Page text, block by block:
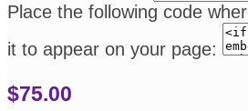
Place the following code
it to appear on your page:
$75.00